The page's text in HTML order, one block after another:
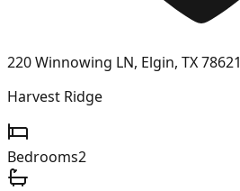
220 Winnowing LN, Elgin, TX 78621
Harvest Ridge
Bedrooms2